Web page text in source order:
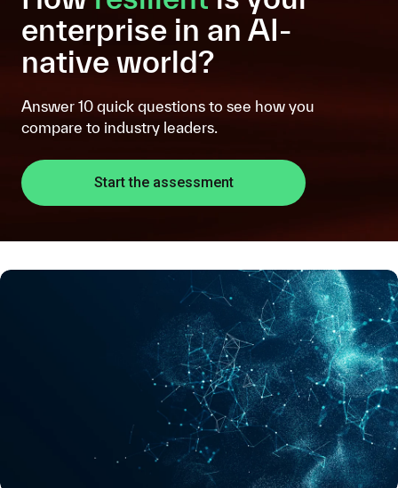
enterprise in an AI-
native world?
Answer 10 quick questions to see how you
compare to industry leaders.
Start the assessment